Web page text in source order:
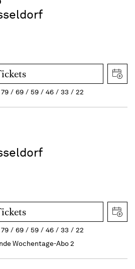
79 69 59 46 33 22
79 69 59 46 33
22
Wochentage-Abo 2